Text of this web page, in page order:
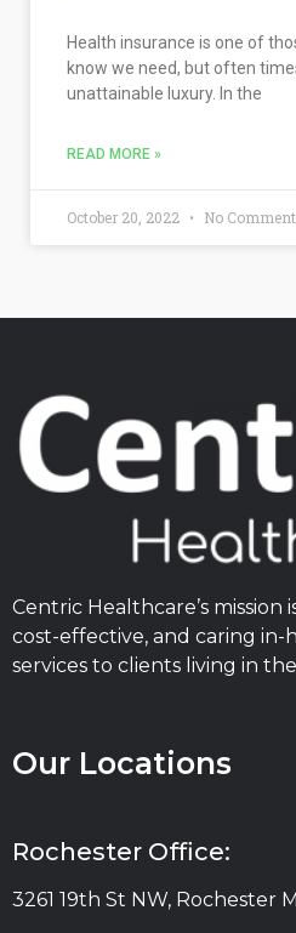
Health insurance is one of
know we need, but often
unattainable luxury. In the
READ MORE »
October 20, 2022 No
Centric Healthcare’s
cost-effective, and caring in-
services to clients living in
Our Locations
Rochester Office:
3261 19th St NW, Rochester